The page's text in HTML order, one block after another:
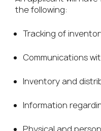
the following:
Tracking of
Communications
Inventory and
Information